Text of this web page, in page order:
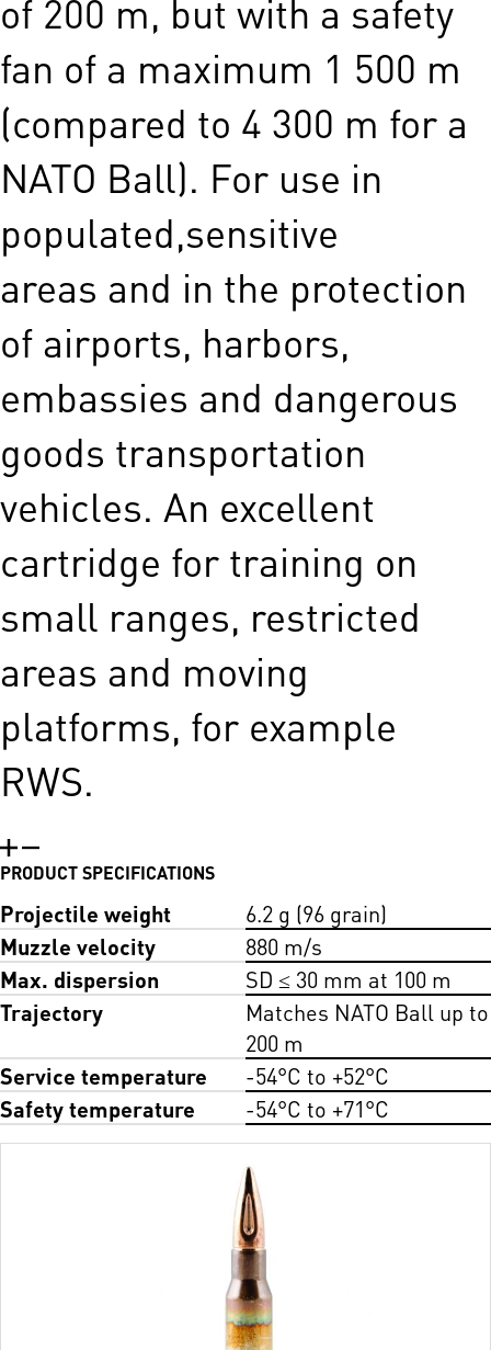
fan of a maximum 1 500 m
(compared to 4 300 m for a
NATO Ball). For use in
populated,sensitive
areas and in the protection
of airports, harbors,
embassies and dangerous
goods transportation
vehicles. An excellent
cartridge for training on
small ranges, restricted
areas and moving
platforms, for example
RWS.
PRODUCT SPECIFICATIONS
Projectile weight
6.2 g (96 grain)
Muzzle velocity
880 m/s
Max. dispersion
SD ≤ 30 mm at 100 m
Trajectory
Matches NATO Ball up to
200 m
Service temperature
-54°C to +52°C
Safety temperature
-54°C to +71°C